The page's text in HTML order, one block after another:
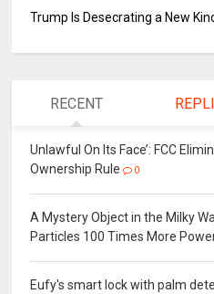
Trump Is Desecrating a New
RECENT
Unlawful On Its Face’: FCC
Ownership Rule
0
A Mystery Object in the Milky
Particles 100 Times More
Eufy's smart lock with palm